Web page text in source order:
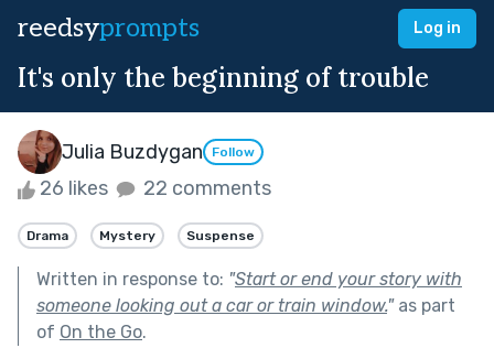
reedsyprompts Log in
It's only the beginning of trouble
Julia Buzdygan Follow
26 likes 22 comments
Drama Mystery Suspense
Written in response to: "Start or end your story with
someone looking out a car or train window."as part
of On the Go.